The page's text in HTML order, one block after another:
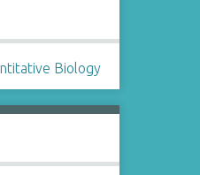
Biology